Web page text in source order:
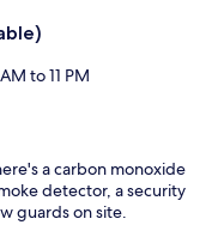
to 11 PM
a carbon monoxide
detector, a security
guards on site.